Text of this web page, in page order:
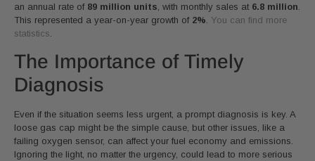
an annual rate of 89 million units , with monthly sales at 6.8 million
This represented a year-on-year growth of 2% You can find more
statistics
The Importance of Timely
Diagnosis
Even if the situation seems less urgent, a prompt diagnosis is key. A
loose gas cap might be the simple cause, but other issues, like a
failing oxygen sensor, can affect your fuel economy and emissions.
Ignoring the light, no matter the urgency, could lead to more serious